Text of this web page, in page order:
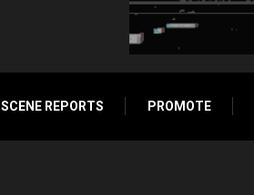
SCENE REPORTS PROMOTE